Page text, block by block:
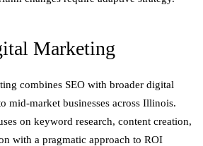
Marketing
combines SEO with broader digital
mid-market businesses across Illinois.
on keyword research, content creation,
with a pragmatic approach to ROI